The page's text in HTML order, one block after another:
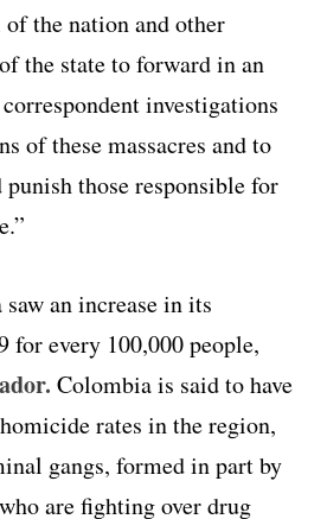
the nation and other
the state to forward in an
investigations
of these massacres and to
those responsible for
an increase in its
for every 100,000 people,
Colombia is said to have
rates in the region,
gangs, formed in part by
are fighting over drug